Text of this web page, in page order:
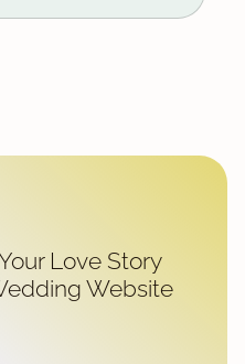
Love Story
Website